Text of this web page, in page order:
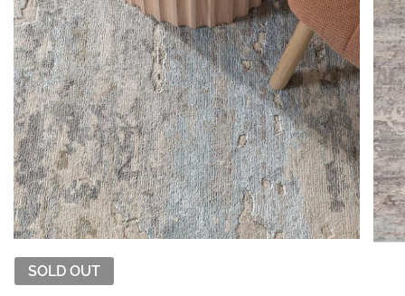
SOLD OUT